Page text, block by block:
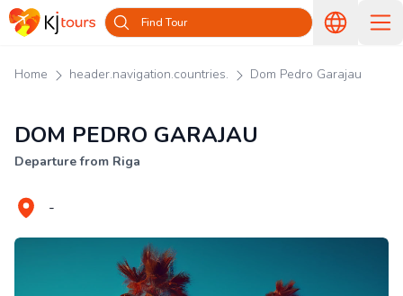
Find Tour
Home header.navigation.countries. Dom Pedro Garajau
DOM PEDRO GARAJAU
Departure from Riga
-